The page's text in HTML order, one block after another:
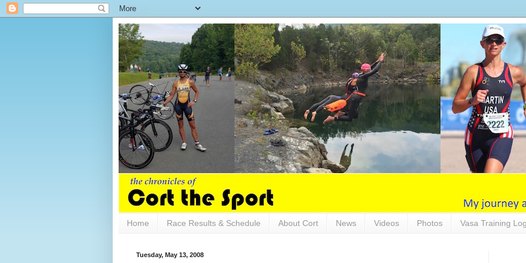
Home Race Results & Schedule About Cort News Videos Photos Vasa Training
Tuesday, May 13, 2008